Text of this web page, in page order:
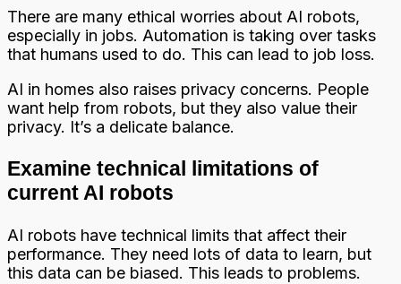
There are many ethical worries about AI robots,
especially in jobs. Automation is taking over tasks
that humans used to do. This can lead to job loss.
AI in homes also raises privacy concerns. People
want help from robots, but they also value their
privacy. It’s a delicate balance.
Examine technical limitations of
current AI robots
AI robots have technical limits that affect their
performance. They need lots of data to learn, but
this data can be biased. This leads to problems.